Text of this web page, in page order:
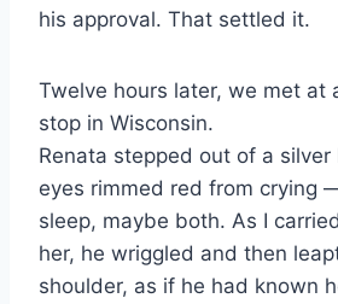
his approval. That settled it.
Twelve hours later, we met at
stop in Wisconsin.
Renata stepped out of a
eyes rimmed red from crying
sleep, maybe both. As I
her, he wriggled and then
shoulder, as if he had known